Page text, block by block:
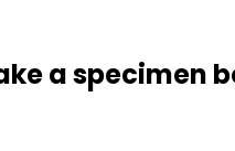
a specimen